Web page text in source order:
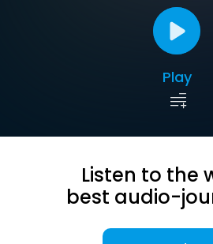
Play
Listen to the
best audio-